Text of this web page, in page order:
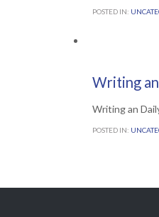
POSTED IN:
30TH JUNE 2016
Writing
Writing an
POSTED IN: